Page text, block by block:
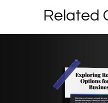
Related